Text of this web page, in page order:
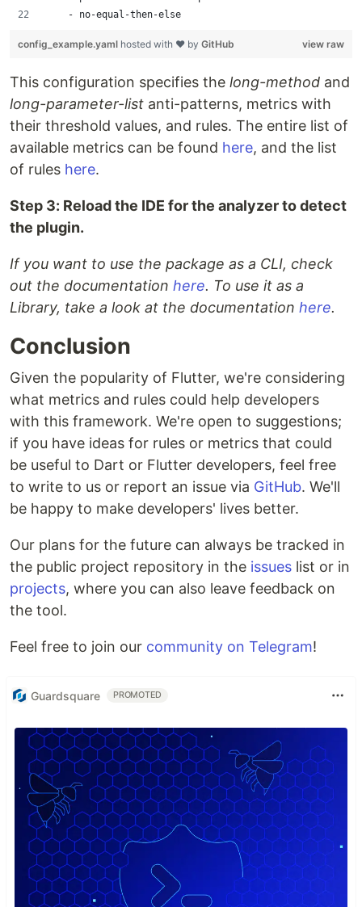
    - no-equal-then-else
view raw
config_example.yaml hosted with ❤ by GitHub
This configuration specifies the long-method and
long-parameter-list anti-patterns, metrics with
their threshold values, and rules. The entire list of
available metrics can be found here, and the list
of rules here.
Step 3: Reload the IDE for the analyzer to detect
the plugin.
If you want to use the package as a CLI, check
out the documentation here. To use it as a
Library, take a look at the documentation here.
Conclusion
Given the popularity of Flutter, we're considering
what metrics and rules could help developers
with this framework. We're open to suggestions;
if you have ideas for rules or metrics that could
be useful to Dart or Flutter developers, feel free
to write to us or report an issue via GitHub. We'll
be happy to make developers' lives better.
Our plans for the future can always be tracked in
the public project repository in the issues list or in
projects, where you can also leave feedback on
the tool.
Feel free to join our community on Telegram!
Guardsquare PROMOTED